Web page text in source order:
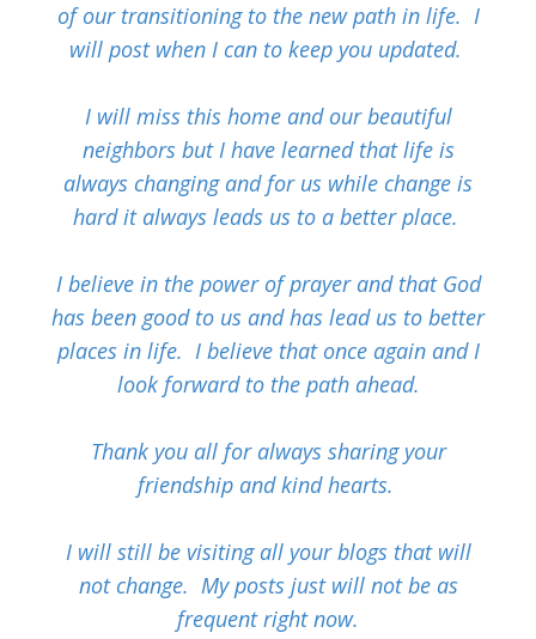
of our transitioning to the new path in life. I
will post when I can to keep you updated.
I will miss this home and our beautiful
neighbors but I have learned that life is
always changing and for us while change is
hard it always leads us to a better place.
I believe in the power of prayer and that God
has been good to us and has lead us to better
places in life. I believe that once again and I
look forward to the path ahead.
Thank you all for always sharing your
friendship and kind hearts.
I will still be visiting all your blogs that will
not change. My posts just will not be as
frequent right now.